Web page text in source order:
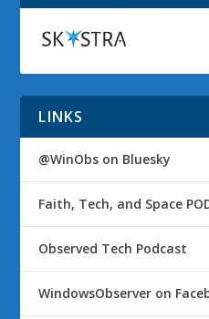
LINKS
@WinObs on Bluesky
Faith, Tech, and Space
Observed Tech Podcast
WindowsObserver on